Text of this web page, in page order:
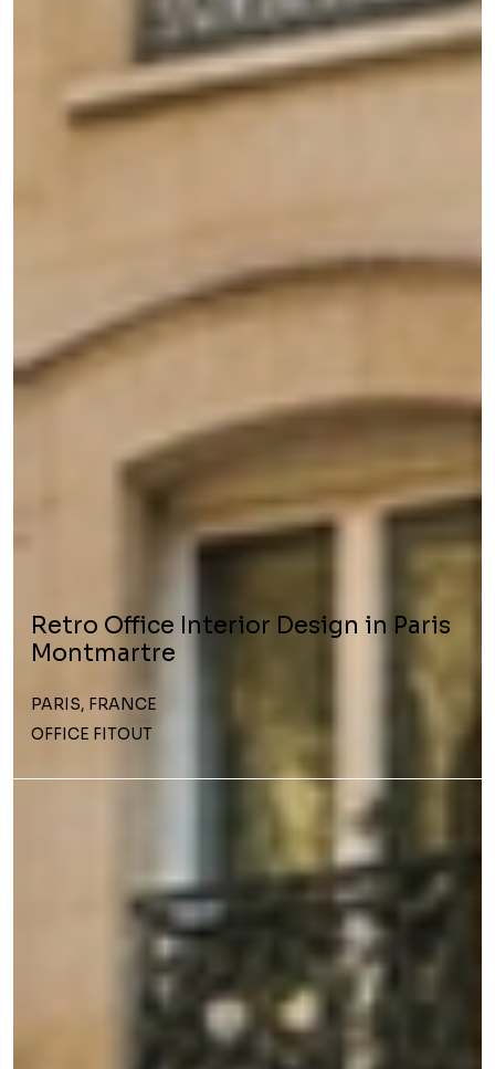
Retro Office Interior Design in Paris
Montmartre
PARIS, FRANCE
OFFICE FITOUT